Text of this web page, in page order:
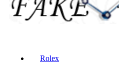
Rolex